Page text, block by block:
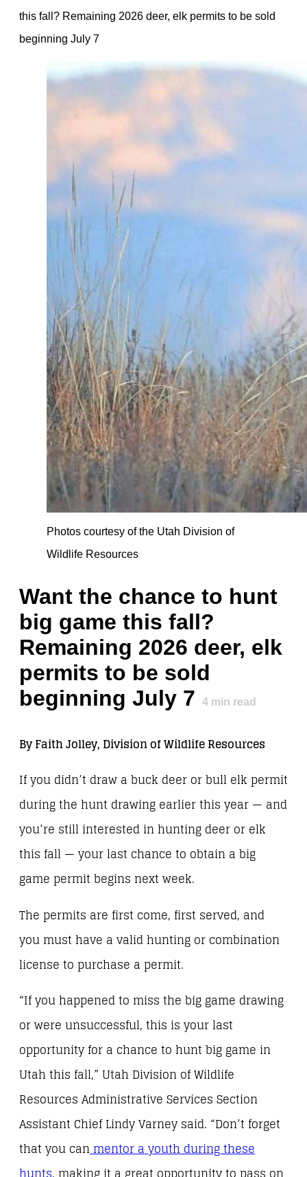
this fall? Remaining 2026 deer, elk permits to be sold
beginning July 7
Photos courtesy of the Utah Division of
Wildlife Resources
Want the chance to hunt
big game this fall?
Remaining 2026 deer, elk
permits to be sold
beginning July 7
4 min read
By Faith Jolley, Division of Wildlife Resources
If you didn’t draw a buck deer or bull elk permit
during the hunt drawing earlier this year — and
you’re still interested in hunting deer or elk
this fall — your last chance to obtain a big
game permit begins next week.
The permits are first come, first served, and
you must have a valid hunting or combination
license to purchase a permit.
“If you happened to miss the big game drawing
or were unsuccessful, this is your last
opportunity for a chance to hunt big game in
Utah this fall,” Utah Division of Wildlife
Resources Administrative Services Section
Assistant Chief Lindy Varney said. “Don’t forget
that you can mentor a youth during these